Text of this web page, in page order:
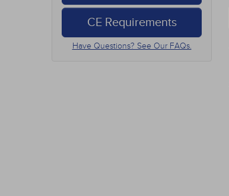
CE Requirements
Have Questions? See Our FAQs.